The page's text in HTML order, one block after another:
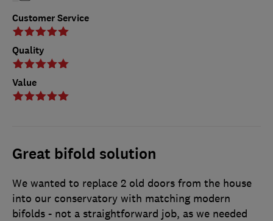
Customer Service
Quality
Value
Great bifold solution
We wanted to replace 2 old doors from the house
into our conservatory with matching modern
bifolds - not a straightforward job, as we needed